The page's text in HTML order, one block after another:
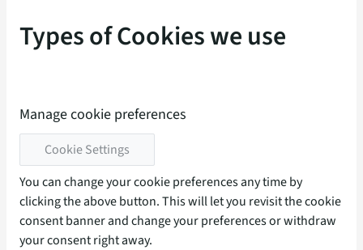
Types of Cookies we use
Manage cookie preferences
Cookie Settings
You can change your cookie preferences any time by
clicking the above button. This will let you revisit the cookie
consent banner and change your preferences or withdraw
your consent right away.